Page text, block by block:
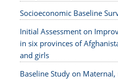
Socioeconomic Baseline
Initial Assessment on
in six provinces of
and girls
Baseline Study on